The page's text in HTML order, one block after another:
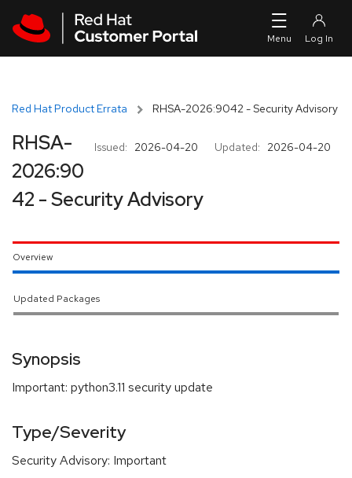
Red Hat Product Errata RHSA-2026:9042 - Security Advisory
Issued: 2026-04-20 Updated: 2026-04-20
RHSA-
2026:90
42 - Security Advisory
Overview
Updated Packages
Synopsis
Important: python3.11 security update
Type/Severity
Security Advisory: Important